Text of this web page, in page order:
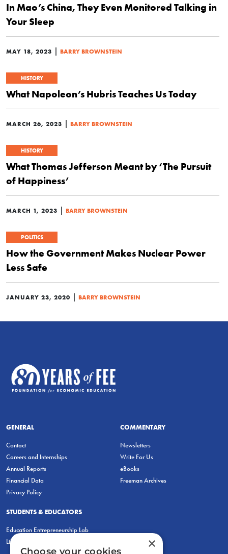
In Mao’s China, They Even Monitored Talking in
Your Sleep
MAY 18, 2023 | BARRY BROWNSTEIN
HISTORY
What Napoleon’s Hubris Teaches Us Today
MARCH 26, 2023 | BARRY BROWNSTEIN
HISTORY
What Thomas Jefferson Meant by ‘The Pursuit
of Happiness’
MARCH 1, 2023 | BARRY BROWNSTEIN
POLITICS
How the Government Makes Nuclear Power
Less Safe
JANUARY 23, 2020 | BARRY BROWNSTEIN
GENERAL
Contact
Careers and Internships
Annual Reports
Financial Data
Privacy Policy
COMMENTARY
Newsletters
Write For Us
eBooks
Freeman Archives
STUDENTS & EDUCATORS
Education Entrepreneurship Lab
LiberatED
×
Choose your cookies